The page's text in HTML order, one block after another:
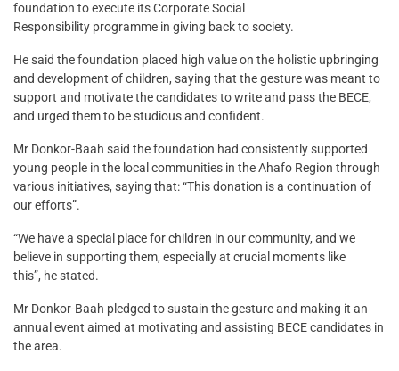
foundation to execute its Corporate Social
Responsibility programme in giving back to society.
He said the foundation placed high value on the holistic upbringing
and development of children, saying that the gesture was meant to
support and motivate the candidates to write and pass the BECE,
and urged them to be studious and confident.
Mr Donkor-Baah said the foundation had consistently supported
young people in the local communities in the Ahafo Region through
various initiatives, saying that: “This donation is a continuation of
our efforts”.
“We have a special place for children in our community, and we
believe in supporting them, especially at crucial moments like
this”, he stated.
Mr Donkor-Baah pledged to sustain the gesture and making it an
annual event aimed at motivating and assisting BECE candidates in
the area.